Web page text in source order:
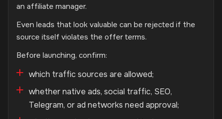
an affiliate manager.
Even leads that look valuable can be rejected if the
source itself violates the offer terms.
Before launching, confirm:
which traffic sources are allowed;
whether native ads, social traffic, SEO,
Telegram, or ad networks need approval;